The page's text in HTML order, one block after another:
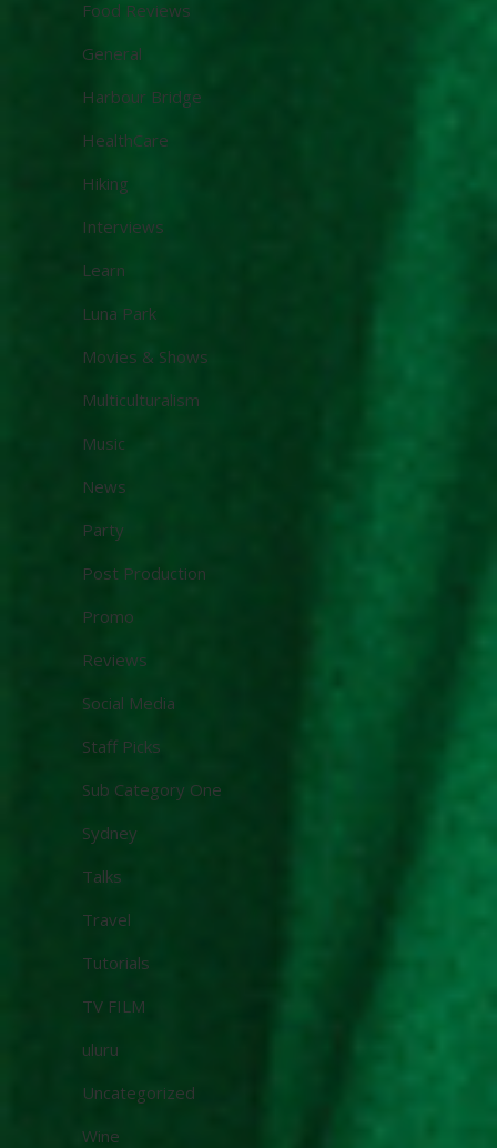
Food Reviews
General
Harbour Bridge
HealthCare
Hiking
Interviews
Learn
Luna Park
Movies & Shows
Multiculturalism
Music
News
Party
Post Production
Promo
Reviews
Social Media
Staff Picks
Sub Category One
Sydney
Talks
Travel
Tutorials
TV FILM
uluru
Uncategorized
Wine